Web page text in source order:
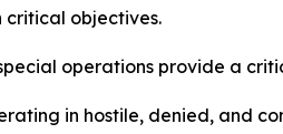
objectives.
operations provide a
in hostile, denied, and